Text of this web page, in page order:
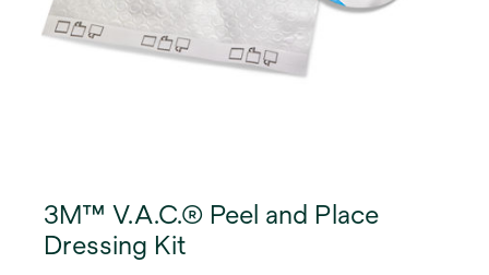
3M™ V.A.C.® Peel and Place
Dressing Kit